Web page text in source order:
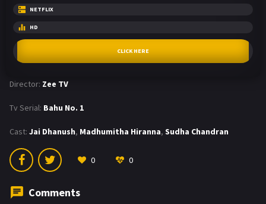
NETFLIX
HD
CLICK HERE
Director: Zee TV
Tv Serial: Bahu No. 1
Cast: Jai Dhanush, Madhumitha Hiranna, Sudha Chandran
0 0
Comments